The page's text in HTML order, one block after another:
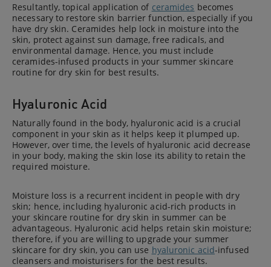
Resultantly, topical application of ceramides becomes
necessary to restore skin barrier function, especially if you
have dry skin. Ceramides help lock in moisture into the
skin, protect against sun damage, free radicals, and
environmental damage. Hence, you must include
ceramides-infused products in your summer skincare
routine for dry skin for best results.
Hyaluronic Acid
Naturally found in the body, hyaluronic acid is a crucial
component in your skin as it helps keep it plumped up.
However, over time, the levels of hyaluronic acid decrease
in your body, making the skin lose its ability to retain the
required moisture.
Moisture loss is a recurrent incident in people with dry
skin; hence, including hyaluronic acid-rich products in
your skincare routine for dry skin in summer can be
advantageous. Hyaluronic acid helps retain skin moisture;
therefore, if you are willing to upgrade your summer
skincare for dry skin, you can use hyaluronic acid-infused
cleansers and moisturisers for the best results.